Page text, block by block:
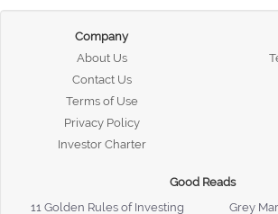
Company
About Us
Contact Us
Terms of Use
Privacy Policy
Investor Charter
Good Reads
11 Golden Rules of Investing
Grey